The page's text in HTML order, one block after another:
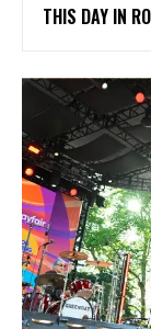
THIS DAY IN